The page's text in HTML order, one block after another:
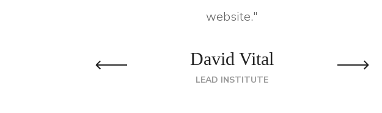
website."
David Vital
LEAD INSTITUTE